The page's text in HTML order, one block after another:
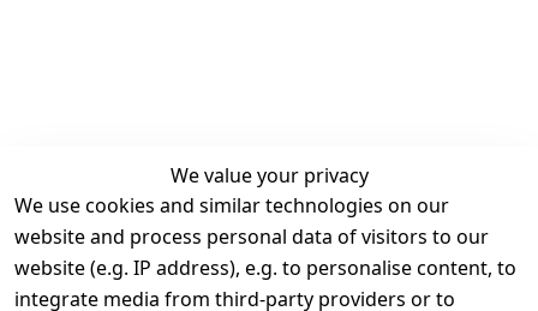
We value your privacy
We use cookies and similar technologies on our
website and process personal data of visitors to our
website (e.g. IP address), e.g. to personalise content, to
integrate media from third-party providers or to
Legal
Terms and
Conditions
Contact
Register